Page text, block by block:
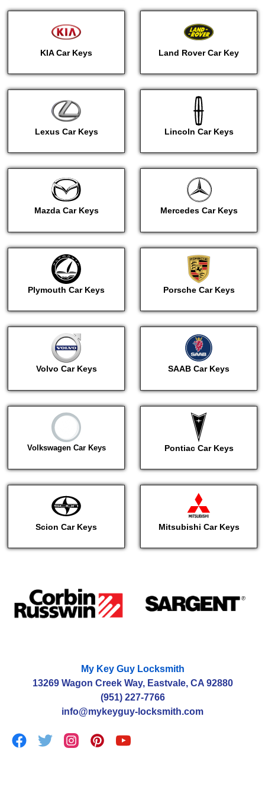
KIA Car Keys Land Rover Car Key
Lexus Car Keys Lincoln Car Keys
Mazda Car Keys Mercedes Car Keys
Plymouth Car Keys Porsche Car Keys
Volvo Car Keys SAAB Car Keys
Volkswagen Car Keys Pontiac Car Keys
Scion Car Keys Mitsubishi Car Keys
My Key Guy Locksmith
13269 Wagon Creek Way, Eastvale, CA 92880
(951) 227-7766
info@mykeyguy-locksmith.com